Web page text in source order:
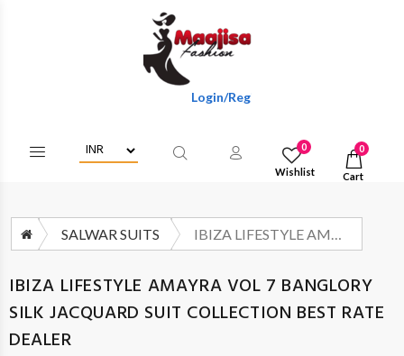
Login/Register To Get Wholesale
0
Wishlist
0
Cart
SALWAR SUITS IBIZA LIFESTYLE AMAYRA VOL 7 BANGLORY SILK JACQUARD SUIT COLLECTION BEST RATE DEALER
IBIZA LIFESTYLE AMAYRA VOL 7 BANGLORY
SILK JACQUARD SUIT COLLECTION BEST RATE
DEALER